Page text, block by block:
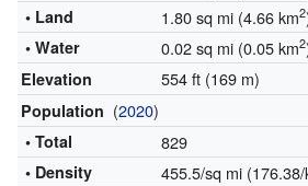
• Land 1.80 sq mi (4.66 km2
• Water 0.02 sq mi (0.05 km2
Elevation 554 ft (169 m)
Population (2020)
• Total 829
• Density 455.5/sq mi (176.38/